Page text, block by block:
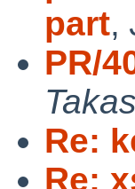
part,
PR/
Re:
Re: